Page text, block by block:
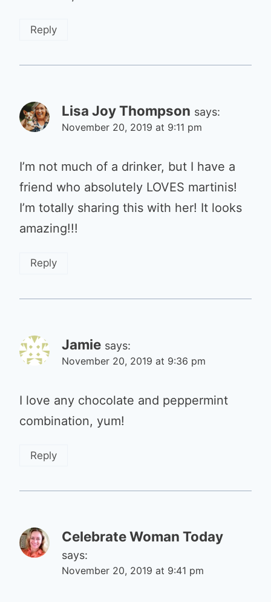
Reply
Lisa Joy Thompson says:
November 20, 2019 at 9:11 pm
I’m not much of a drinker, but I have a
friend who absolutely LOVES martinis!
I’m totally sharing this with her! It looks
amazing!!!
Reply
Jamie says:
November 20, 2019 at 9:36 pm
I love any chocolate and peppermint
combination, yum!
Reply
Celebrate Woman Today
says:
November 20, 2019 at 9:41 pm